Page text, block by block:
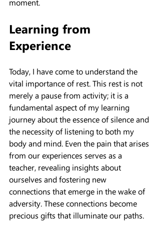
moment.
Learning from
Experience
Today, I have come to understand the
vital importance of rest. This rest is not
merely a pause from activity; it is a
fundamental aspect of my learning
journey about the essence of silence and
the necessity of listening to both my
body and mind. Even the pain that arises
from our experiences serves as a
teacher, revealing insights about
ourselves and fostering new
connections that emerge in the wake of
adversity. These connections become
precious gifts that illuminate our paths.